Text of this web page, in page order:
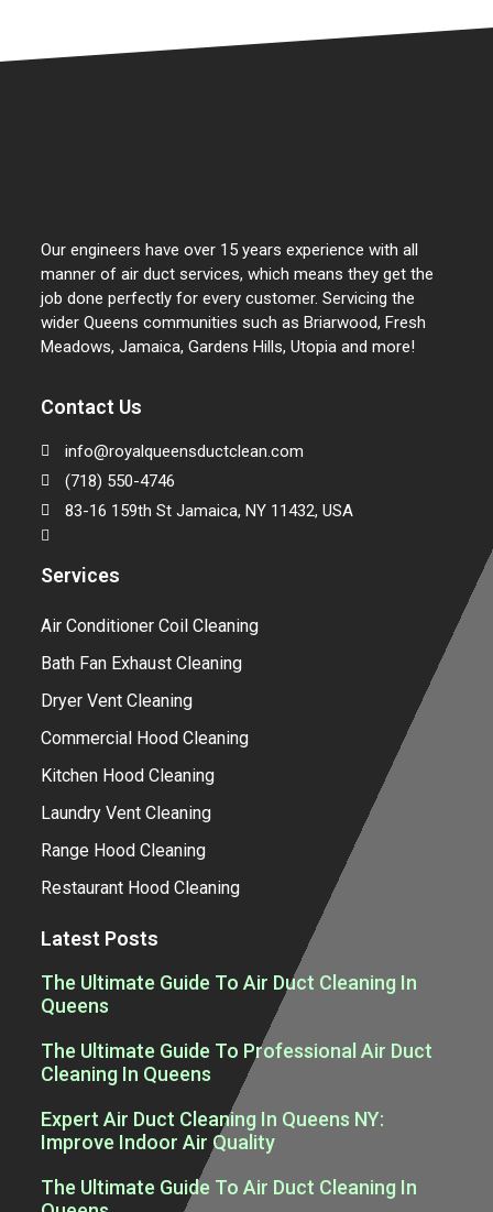
Our engineers have over 15 years experience with all
manner of air duct services, which means they get the
job done perfectly for every customer. Servicing the
wider Queens communities such as Briarwood, Fresh
Meadows, Jamaica, Gardens Hills, Utopia and more!
Contact Us
info@royalqueensductclean.com
(718) 550-4746
83-16 159th St Jamaica, NY 11432, USA
Services
Air Conditioner Coil Cleaning
Bath Fan Exhaust Cleaning
Dryer Vent Cleaning
Commercial Hood Cleaning
Kitchen Hood Cleaning
Laundry Vent Cleaning
Range Hood Cleaning
Restaurant Hood Cleaning
Latest Posts
The Ultimate Guide To Air Duct Cleaning In
Queens
The Ultimate Guide To Professional Air Duct
Cleaning In Queens
Expert Air Duct Cleaning In Queens NY:
Improve Indoor Air Quality
The Ultimate Guide To Air Duct Cleaning In